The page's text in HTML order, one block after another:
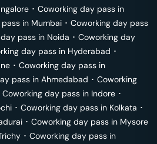
･ Coworking day pass in
in Mumbai ･ Coworking day pass
pass in Noida ･ Coworking day
day pass in Hyderabad ･
･ Coworking day pass in
pass in Ahmedabad ･ Coworking
Coworking day pass in Indore ･
･ Coworking day pass in Kolkata ･
･ Coworking day pass in Mysore
･ Coworking day pass in